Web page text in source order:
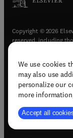
We use cookies
may also use
personalize our
more
Accept all
Copyright © 2026
reserved, including
Terms &
Privacy policy(
Accessibility
Support &